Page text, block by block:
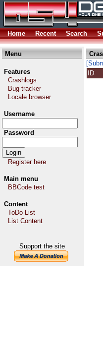
Home Recent Search
Menu
Features
Crashlogs
Bug tracker
Locale browser
Username
Password
Register here
Main menu
BBCode test
Content
ToDo List
List Content
Support the site
ID